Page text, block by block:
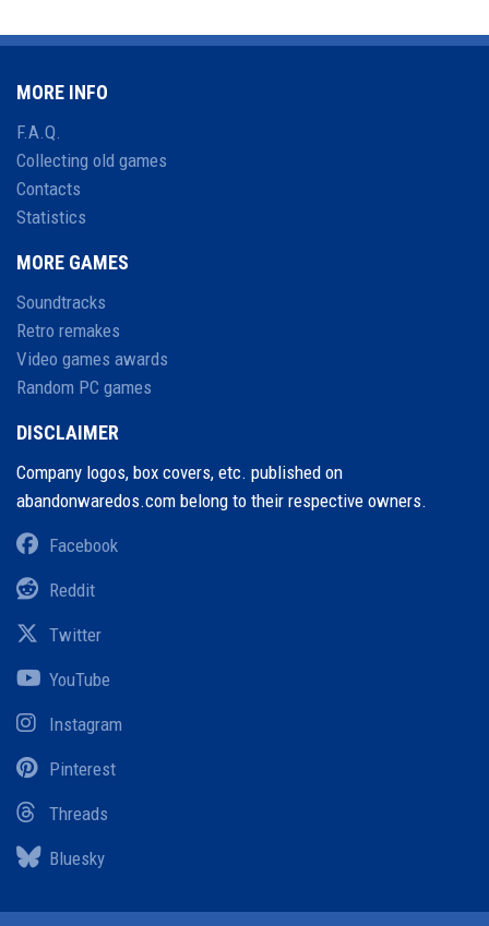
MORE INFO
F.A.Q.
Collecting old games
Contacts
Statistics
MORE GAMES
Soundtracks
Retro remakes
Video games awards
Random PC games
DISCLAIMER
Company logos, box covers, etc. published on
abandonwaredos.com belong to their respective owners.
Facebook
Reddit
Twitter
YouTube
Instagram
Pinterest
Threads
Bluesky